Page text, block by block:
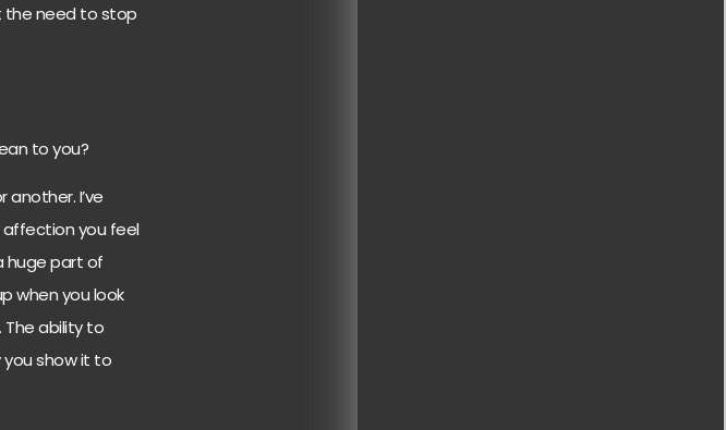
the need to stop
to you?
I’ve
you feel
huge part of
when you look
ability to
show it to